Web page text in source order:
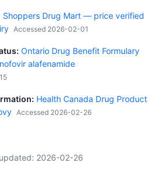
Shoppers Drug Mart — price verified
Accessed 2026-02-01
Ontario Drug Benefit Formulary
alafenamide
Health Canada Drug Product
Accessed 2026-02-26
2026-02-26